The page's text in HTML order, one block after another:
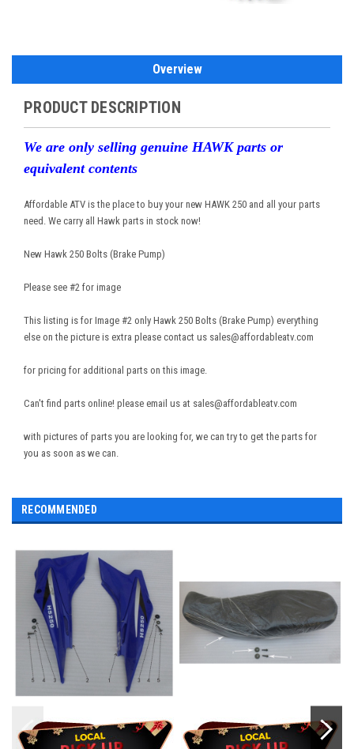
Overview
PRODUCT DESCRIPTION
We are only selling genuine HAWK parts or
equivalent contents
Affordable ATV is the place to buy your new HAWK 250 and all your parts
need. We carry all Hawk parts in stock now!
New Hawk 250 Bolts (Brake Pump)
Please see #2 for image
This listing is for Image #2 only Hawk 250 Bolts (Brake Pump) everything
else on the picture is extra please contact us sales@affordableatv.com
for pricing for additional parts on this image.
Can't find parts online! please email us at sales@affordableatv.com
with pictures of parts you are looking for, we can try to get the parts for
you as soon as we can.
RECOMMENDED